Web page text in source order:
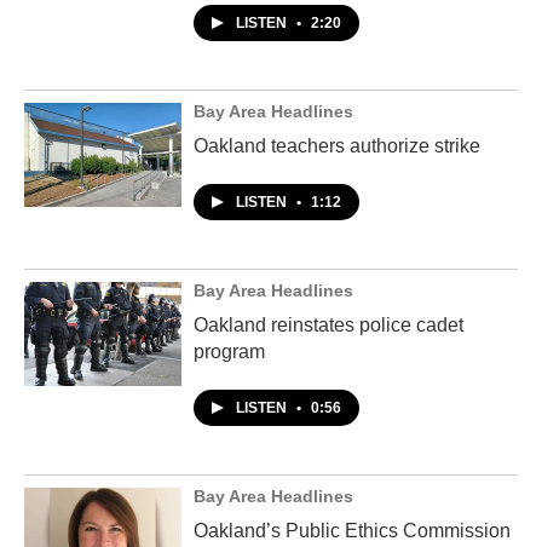
LISTEN • 2:20
Bay Area Headlines
Oakland teachers authorize strike
LISTEN • 1:12
Bay Area Headlines
Oakland reinstates police cadet
program
LISTEN • 0:56
Bay Area Headlines
Oakland’s Public Ethics Commission